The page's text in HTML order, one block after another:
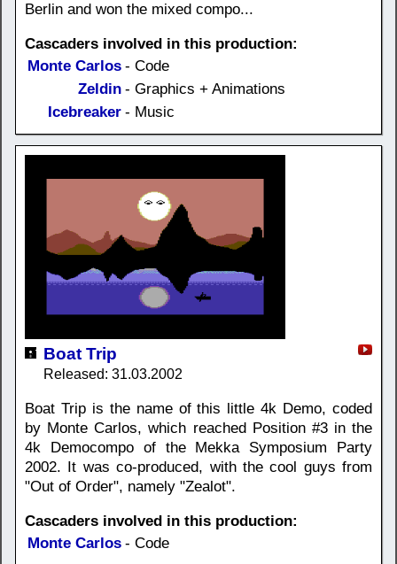
Berlin and won the mixed compo...
Cascaders involved in this production:
Monte Carlos - Code
Zeldin - Graphics + Animations
Icebreaker - Music
Boat Trip
Released: 31.03.2002
Boat Trip is the name of this little 4k Demo, coded
by Monte Carlos, which reached Position #3 in the
4k Democompo of the Mekka Symposium Party
2002. It was co-produced, with the cool guys from
"Out of Order", namely "Zealot".
Cascaders involved in this production:
Monte Carlos - Code